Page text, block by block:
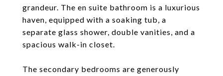
grandeur. The en suite bathroom is a luxurious
haven, equipped with a soaking tub, a
separate glass shower, double vanities, and a
spacious walk-in closet.
The secondary bedrooms are generously